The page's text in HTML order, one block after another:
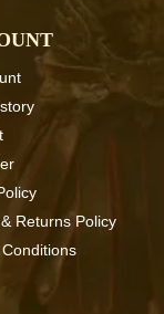
Returns Policy